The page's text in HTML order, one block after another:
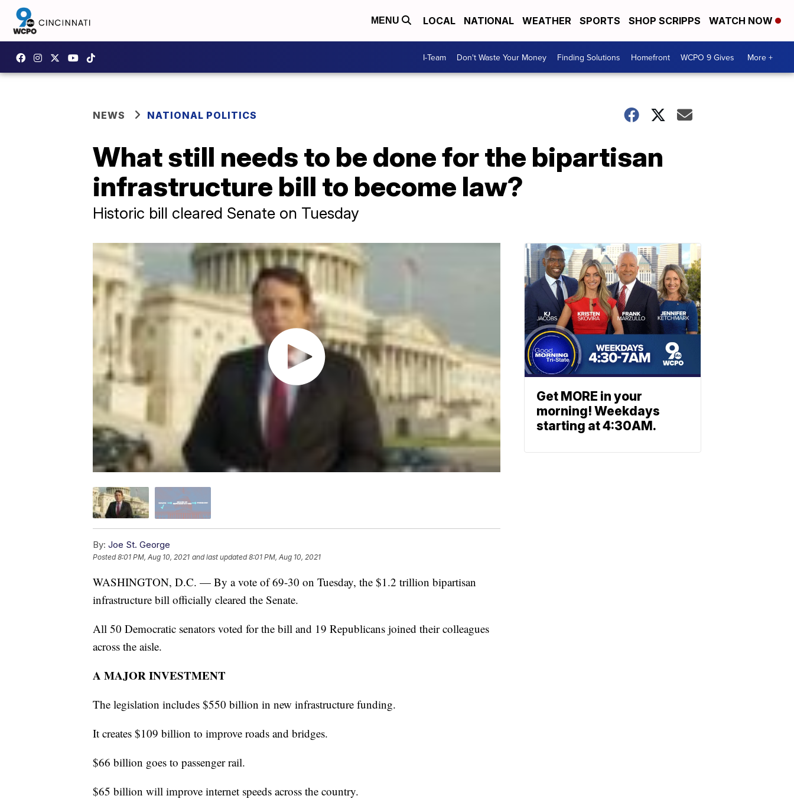
MENU LOCAL NATIONAL WEATHER SPORTS SHOP SCRIPPS WATCH NOW
I-Team Don't Waste Your Money Finding Solutions Homefront WCPO 9 Gives More +
NEWS NATIONAL POLITICS
What still needs to be done for the bipartisan
infrastructure bill to become law?
Historic bill cleared Senate on Tuesday
By: Joe St. George
Posted8:01 PM, Aug 10, 2021 and last updated 8:01 PM, Aug 10, 2021
WASHINGTON, D.C. — By a vote of 69-30 on Tuesday, the $1.2 trillion bipartisan
infrastructure bill officially cleared the Senate.
All 50 Democratic senators voted for the bill and 19 Republicans joined their colleagues
across the aisle.
A MAJOR INVESTMENT
The legislation includes $550 billion in new infrastructure funding.
It creates $109 billion to improve roads and bridges.
$66 billion goes to passenger rail.
$65 billion will improve internet speeds across the country.
Get MORE in your
morning! Weekdays
starting at 4:30AM.